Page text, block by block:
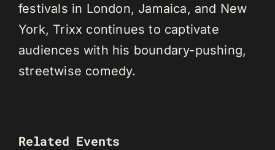
festivals in London, Jamaica, and New
York, Trixx continues to captivate
audiences with his boundary-pushing,
streetwise comedy.
Related Events